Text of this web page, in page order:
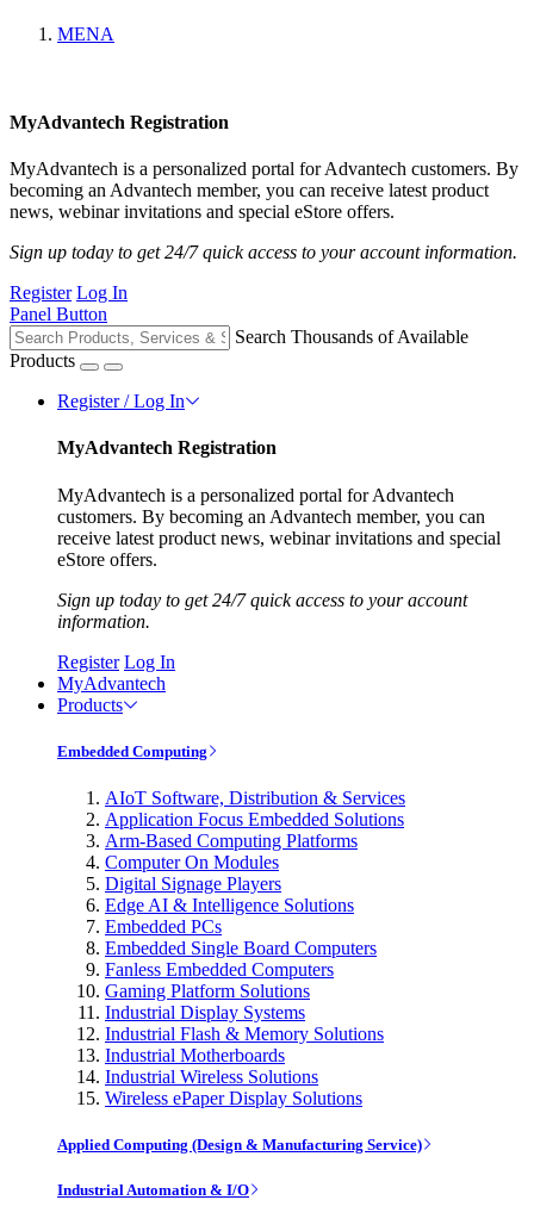
MENA
MyAdvantech Registration
MyAdvantech is a personalized portal for Advantech customers. By
becoming an Advantech member, you can receive latest product
news, webinar invitations and special eStore offers.
Sign up today to get 24/7 quick access to your account information.
Register Log In
Panel Button
Search Thousands of Available
Products
Register / Log In
MyAdvantech Registration
MyAdvantech is a personalized portal for Advantech
customers. By becoming an Advantech member, you can
receive latest product news, webinar invitations and special
eStore offers.
Sign up today to get 24/7 quick access to your account
information.
Register Log In
MyAdvantech
Products
Embedded Computing
AIoT Software, Distribution & Services
Application Focus Embedded Solutions
Arm-Based Computing Platforms
Computer On Modules
Digital Signage Players
Edge AI & Intelligence Solutions
Embedded PCs
Embedded Single Board Computers
Fanless Embedded Computers
Gaming Platform Solutions
Industrial Display Systems
Industrial Flash & Memory Solutions
Industrial Motherboards
Industrial Wireless Solutions
Wireless ePaper Display Solutions
Applied Computing (Design & Manufacturing Service)
Industrial Automation & I/O